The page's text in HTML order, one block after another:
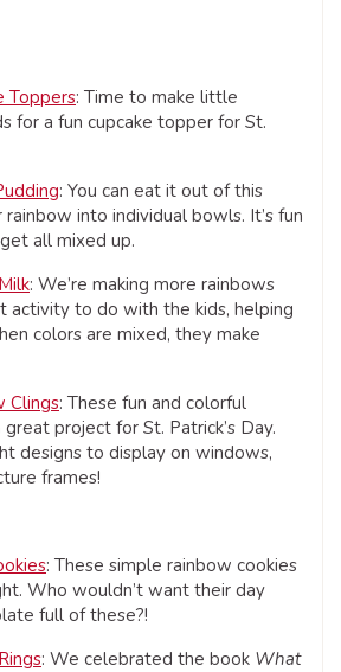
Toppers: Time to make little
for a fun cupcake topper for St.
: You can eat it out of this
into individual bowls. It’s fun
all mixed up.
: We’re making more rainbows
activity to do with the kids, helping
colors are mixed, they make
Clings: These fun and colorful
project for St. Patrick’s Day.
designs to display on windows,
frames!
: These simple rainbow cookies
Who wouldn’t want their day
full of these?!
: We celebrated the book What